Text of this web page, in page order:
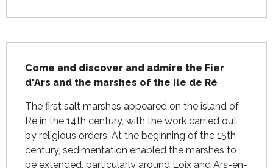
Come and discover and admire the Fier
d'Ars and the marshes of the Ile de Ré
The first salt marshes appeared on the island of
Ré in the 14th century, with the work carried out
by religious orders. At the beginning of the 15th
century, sedimentation enabled the marshes to
be extended, particularly around Loix and Ars-en-